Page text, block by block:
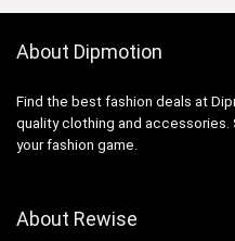
About Dipmotion
Find the best fashion deals at
quality clothing and accessories.
your fashion game.
About Rewise